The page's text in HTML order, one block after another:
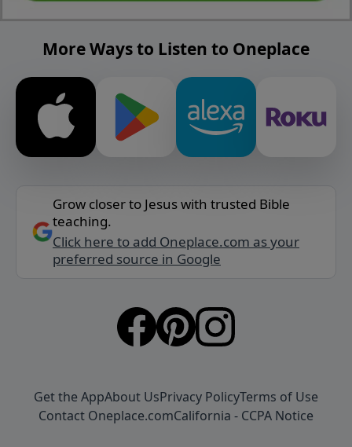
More Ways to Listen to Oneplace
Grow closer to Jesus with trusted Bible
teaching.
Click here to add Oneplace.com as your
preferred source in Google
Get the AppAbout UsPrivacy PolicyTerms of Use
Contact Oneplace.comCalifornia - CCPA Notice